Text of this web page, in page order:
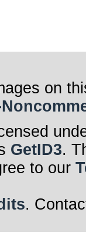
on
GetID3.
to our
.